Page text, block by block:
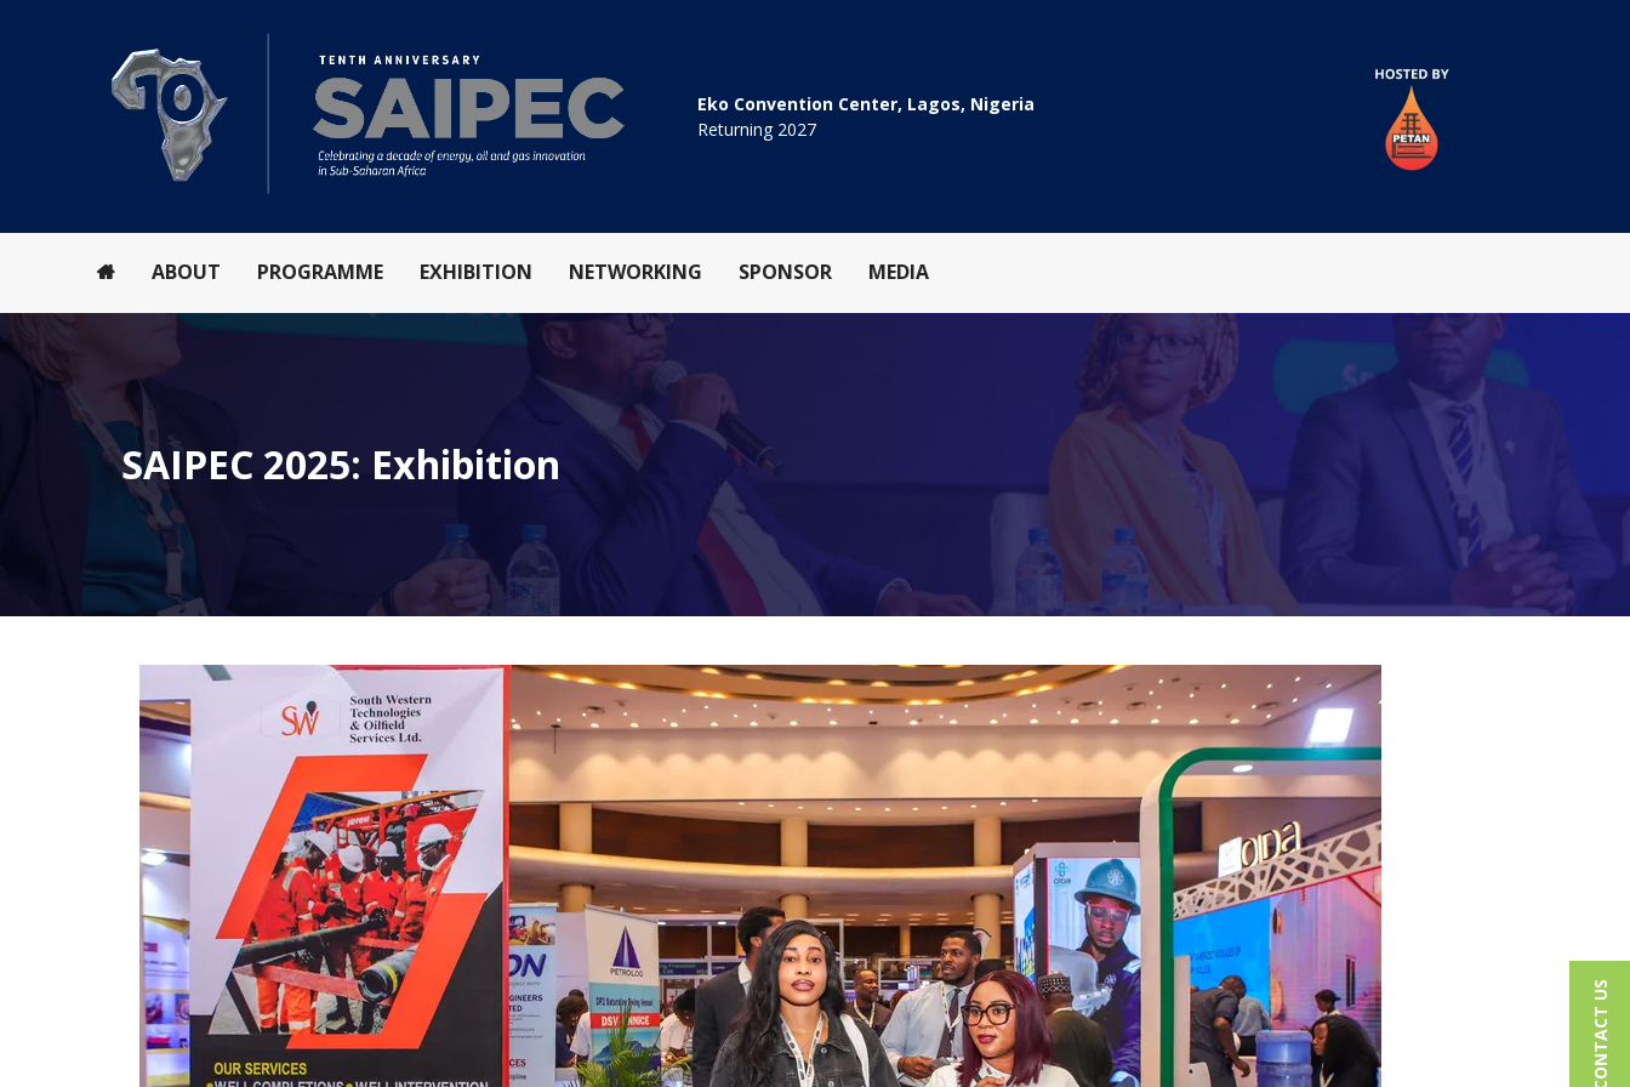
Eko Convention Center, Lagos, Nigeria
Returning 2027
CONTACT US
ABOUT PROGRAMME EXHIBITION NETWORKING SPONSOR MEDIA
SAIPEC 2025: Exhibition